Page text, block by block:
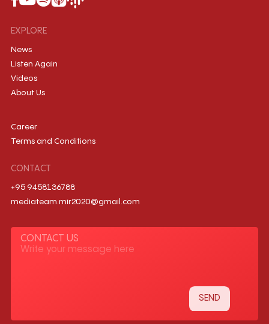
EXPLORE
News
Listen Again
Videos
About Us
Career
Terms and Conditions
CONTACT
+95 9458136788
mediateam.mir2020@gmail.com
CONTACT US